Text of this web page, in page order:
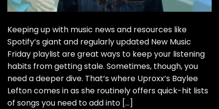
Keeping up with music news and resources like
Spotify’s giant and regularly updated New Music
Friday playlist are great ways to keep your listening
habits from getting stale. Sometimes, though, you
need a deeper dive. That’s where Uproxx’s Baylee
Lefton comes in as she routinely offers quick-hit lists
of songs you need to add into […]